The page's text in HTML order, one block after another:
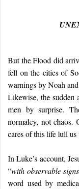
But the Flood did
fell on the cities of
warnings by Noah
Likewise, the sudden
men by surprise.
normalcy, not chaos.
cares of this life lull us
In Luke’s account,
“with observable signs
word used by